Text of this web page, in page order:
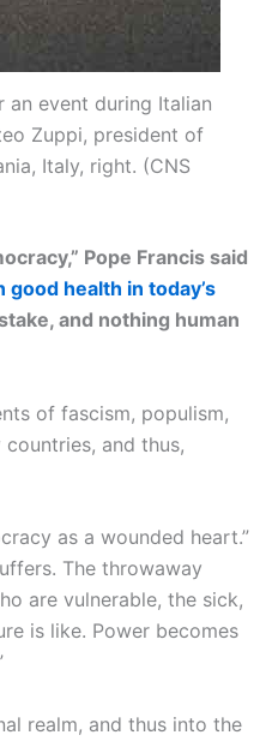
an event during Italian
Zuppi, president of
Italy, right. (CNS
Pope Francis said
health in today’s
and nothing human
of fascism, populism,
and thus,
as a wounded heart.”
The throwaway
are vulnerable, the sick,
is like. Power becomes
realm, and thus into the